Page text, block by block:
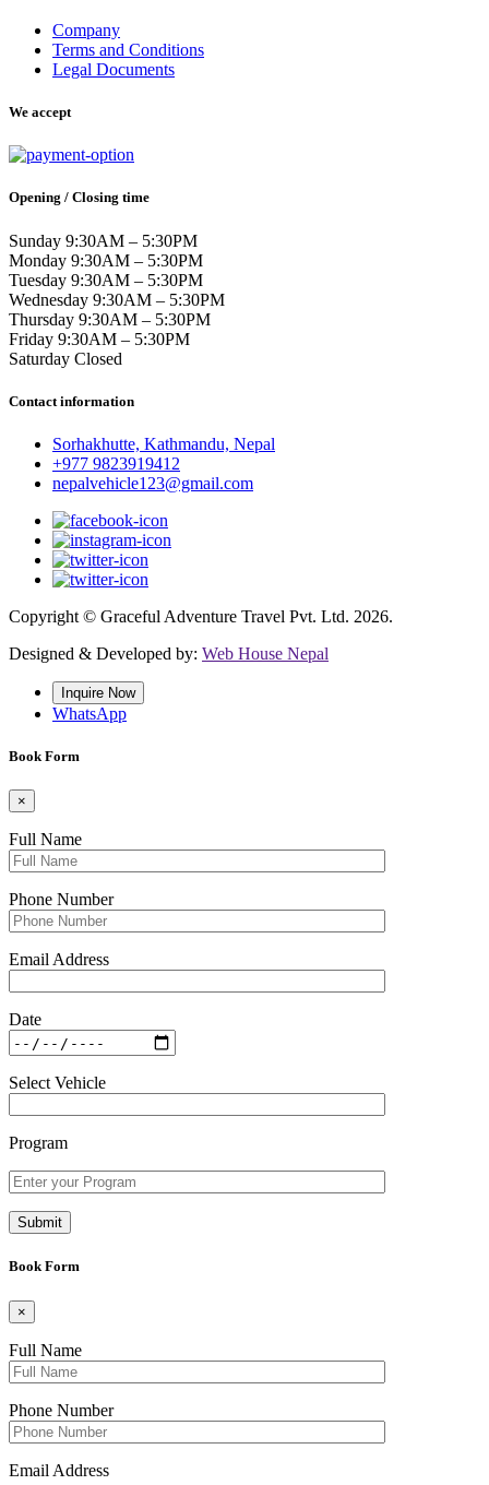
Company
Terms and Conditions
Legal Documents
We accept
Opening / Closing time
Sunday 9:30AM – 5:30PM
Monday 9:30AM – 5:30PM
Tuesday 9:30AM – 5:30PM
Wednesday 9:30AM – 5:30PM
Thursday 9:30AM – 5:30PM
Friday 9:30AM – 5:30PM
Saturday Closed
Contact information
Sorhakhutte, Kathmandu, Nepal
+977 9823919412
nepalvehicle123@gmail.com
Copyright © Graceful Adventure Travel Pvt. Ltd. 2026.
Designed & Developed by: Web House Nepal
Inquire Now
WhatsApp
Book Form
×
Full Name
Phone Number
Email Address
Date
Select Vehicle
Program
Book Form
×
Full Name
Phone Number
Email Address